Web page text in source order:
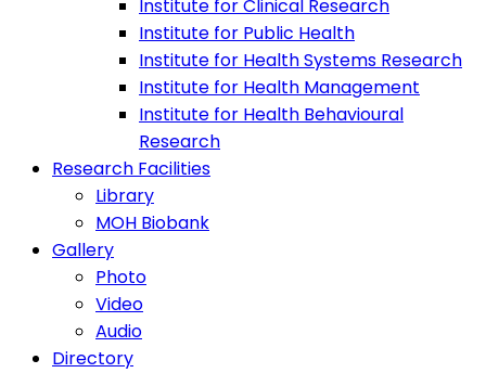
Institute for Clinical Research
Institute for Public Health
Institute for Health Systems Research
Institute for Health Management
Institute for Health Behavioural
Research
Research Facilities
Library
MOH Biobank
Gallery
Photo
Video
Audio
Directory